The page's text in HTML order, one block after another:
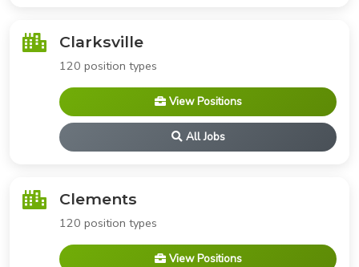
Clarksville
120 position types
View Positions
All Jobs
Clements
120 position types
View Positions